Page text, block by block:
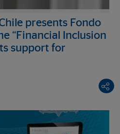
presents Fondo
“Financial Inclusion
support for